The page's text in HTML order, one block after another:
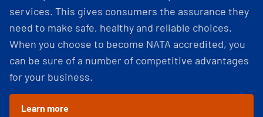
services. This gives consumers the assurance they
need to make safe, healthy and reliable choices.
When you choose to become NATA accredited, you
can be sure of a number of competitive advantages
for your business.
Learn more